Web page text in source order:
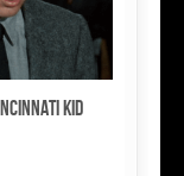
KID